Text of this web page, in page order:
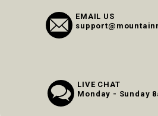
EMAIL US
LIVE CHAT
Monday - Sunday